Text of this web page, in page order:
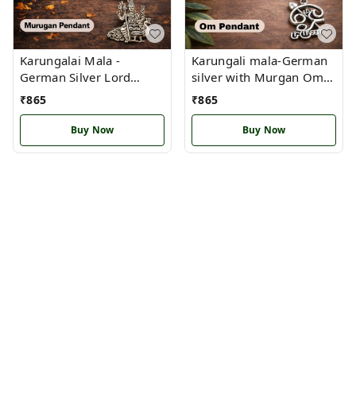
Karungalai Mala -
German Silver Lord
Murugan Idol Pendant
(S)
₹865
Buy Now
Karungali mala-German
silver with Murgan Om
pendant(OM)
₹865
Buy Now